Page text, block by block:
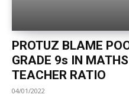
PROTUZ BLAME
GRADE 9s IN
TEACHER RATIO
04/01/2022